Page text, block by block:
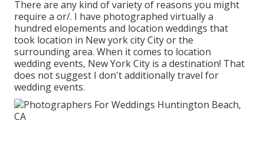
There are any kind of variety of reasons you might
require a or/. I have photographed virtually a
hundred elopements and location weddings that
took location in New york city City or the
surrounding area. When it comes to location
wedding events, New York City is a destination! That
does not suggest I don't additionally travel for
wedding events.